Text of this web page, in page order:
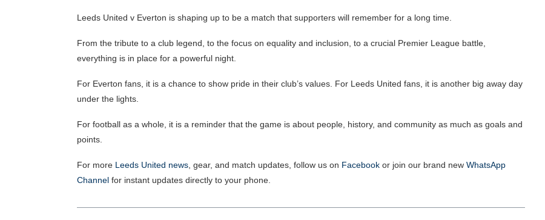
Leeds United v Everton is shaping up to be a match that supporters will remember for a long time.
From the tribute to a club legend, to the focus on equality and inclusion, to a crucial Premier League battle,
everything is in place for a powerful night.
For Everton fans, it is a chance to show pride in their club’s values. For Leeds United fans, it is another big away day
under the lights.
For football as a whole, it is a reminder that the game is about people, history, and community as much as goals and
points.
For more Leeds United news, gear, and match updates, follow us on Facebook or join our brand new WhatsApp
Channel for instant updates directly to your phone.